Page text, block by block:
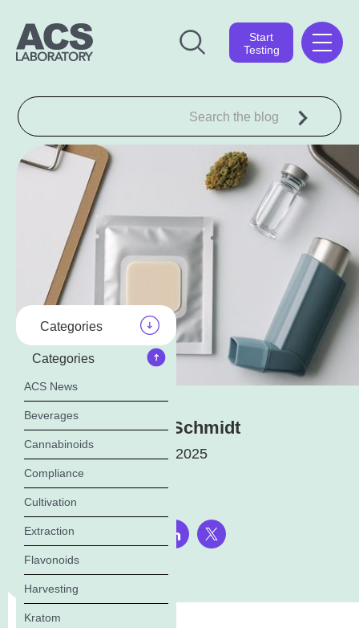
Start
Testing
Elena Schmidt
May 19, 2025
Categories
Categories
ACS News
Beverages
Cannabinoids
Compliance
Cultivation
Extraction
Flavonoids
Harvesting
Kratom
Share this page: